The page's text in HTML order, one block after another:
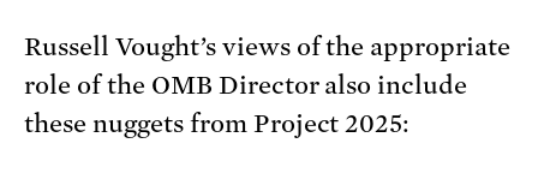
Russell Vought’s views of the appropriate
role of the OMB Director also include
these nuggets from Project 2025: